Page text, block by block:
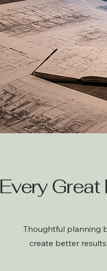
Every
Thoughtful planning
create better